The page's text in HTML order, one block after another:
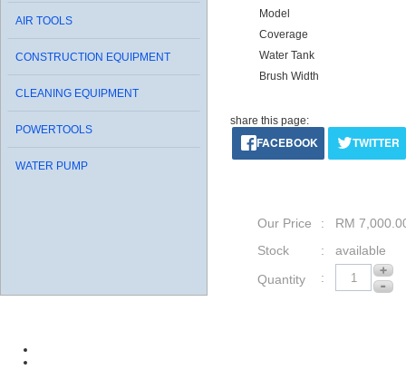
AIR TOOLS
CONSTRUCTION EQUIPMENT
CLEANING EQUIPMENT
POWERTOOLS
WATER PUMP
Model
Coverage
Water Tank
Brush Width
share this page:
FACEBOOK TWITTER
Our Price
: RM
Stock
: available
Quantity
: